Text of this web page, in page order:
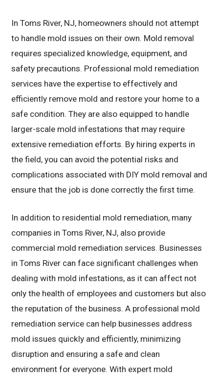
In Toms River, NJ, homeowners should not attempt
to handle mold issues on their own. Mold removal
requires specialized knowledge, equipment, and
safety precautions. Professional mold remediation
services have the expertise to effectively and
efficiently remove mold and restore your home to a
safe condition. They are also equipped to handle
larger-scale mold infestations that may require
extensive remediation efforts. By hiring experts in
the field, you can avoid the potential risks and
complications associated with DIY mold removal and
ensure that the job is done correctly the first time.
In addition to residential mold remediation, many
companies in Toms River, NJ, also provide
commercial mold remediation services. Businesses
in Toms River can face significant challenges when
dealing with mold infestations, as it can affect not
only the health of employees and customers but also
the reputation of the business. A professional mold
remediation service can help businesses address
mold issues quickly and efficiently, minimizing
disruption and ensuring a safe and clean
environment for everyone. With expert mold